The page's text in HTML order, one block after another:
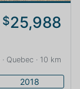
$25,988
· Quebec · 10 km
2018